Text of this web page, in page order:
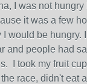
I was not hungry
it was a few
I would be hungry.
and people had
I took my fruit
race, didn't eat